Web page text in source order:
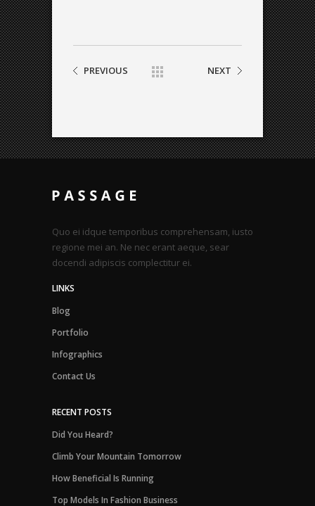
PREVIOUS NEXT
Quo ei idque temporibus comprehensam, iusto
regione mei an. Ne nec erant aeque, sear
docendi adipiscis complectitur ei.
LINKS
Blog
Portfolio
Infographics
Contact Us
RECENT POSTS
Did You Heard?
Climb Your Mountain Tomorrow
How Beneficial Is Running
Top Models In Fashion Business